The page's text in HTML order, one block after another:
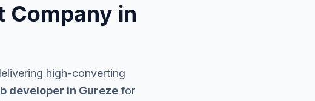
Company in
high-converting
developer in Gurezefor